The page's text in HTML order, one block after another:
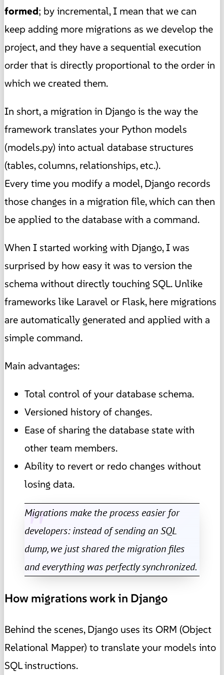
formed; by incremental, I mean that we can
keep adding more migrations as we develop the
project, and they have a sequential execution
order that is directly proportional to the order in
which we created them.
In short, a migration in Django is the way the
framework translates your Python models
(models.py) into actual database structures
(tables, columns, relationships, etc.).
Every time you modify a model, Django records
those changes in a migration file, which can then
be applied to the database with a command.
When I started working with Django, I was
surprised by how easy it was to version the
schema without directly touching SQL. Unlike
frameworks like Laravel or Flask, here migrations
are automatically generated and applied with a
simple command.
Main advantages:
Total control of your database schema.
Versioned history of changes.
Ease of sharing the database state with
other team members.
Ability to revert or redo changes without
losing data.
Migrations make the process easier for
developers: instead of sending an SQL
dump, we just shared the migration files
and everything was perfectly synchronized.
How migrations work in Django
Behind the scenes, Django uses its ORM (Object
Relational Mapper) to translate your models into
SQL instructions.